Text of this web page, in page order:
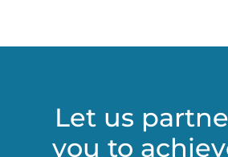
Let us
you to